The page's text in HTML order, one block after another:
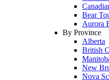
Bear
Aurora
By Province
Alberta
British
New
Nova